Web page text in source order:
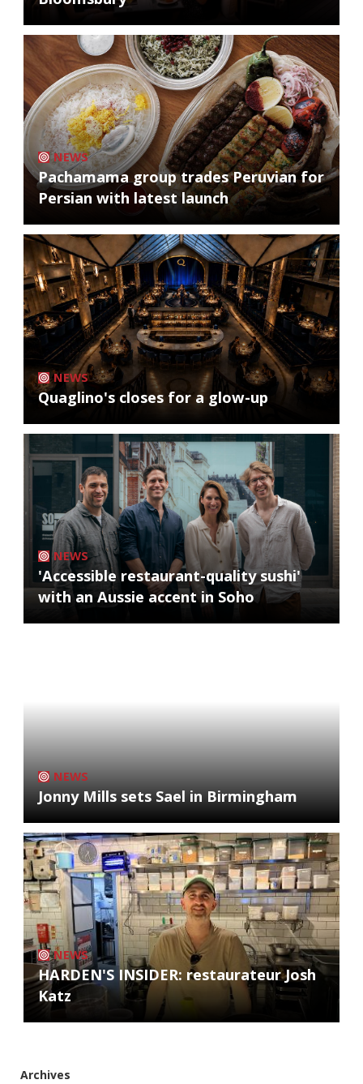
NEWS
Pachamama group trades Peruvian for
Persian with latest launch
NEWS
Quaglino's closes for a glow-up
NEWS
'Accessible restaurant-quality sushi'
with an Aussie accent in Soho
NEWS
Jonny Mills sets Sael in Birmingham
NEWS
HARDEN'S INSIDER: restaurateur Josh
Katz
Archives